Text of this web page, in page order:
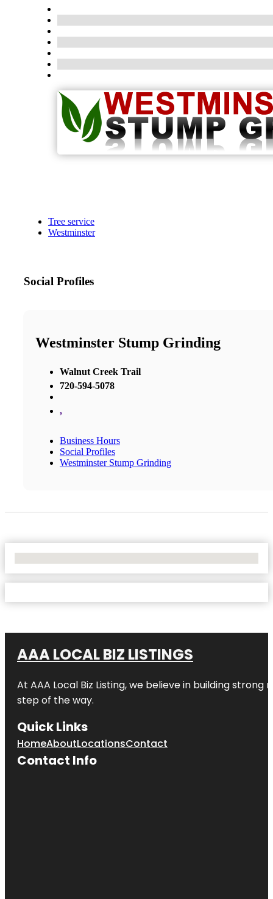
Tree service
Westminster
Social Profiles
Westminster Stump Grinding
Walnut Creek Trail
720-594-5078
,
Business Hours
Social Profiles
Westminster Stump Grinding
AAA LOCAL BIZ LISTINGS
At AAA Local Biz Listing, we believe in building
step of the way.
Quick Links
HomeAboutLocationsContact
Contact Info